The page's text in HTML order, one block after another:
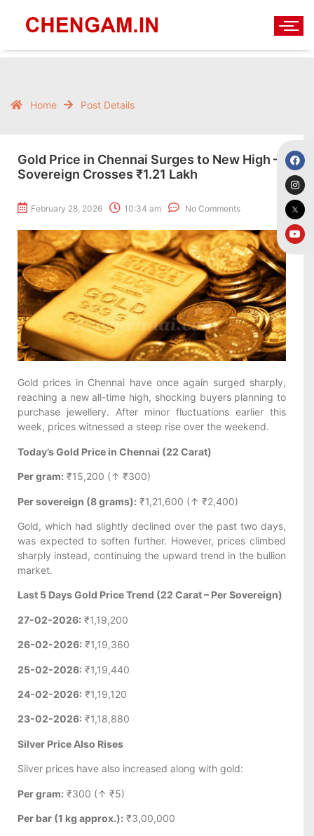
Home Post Details
Gold Price in Chennai Surges to New High –
Sovereign Crosses ₹1.21 Lakh
February 28, 2026 10:34 am No Comments
Gold prices in Chennai have once again surged sharply,
reaching a new all-time high, shocking buyers planning to
purchase jewellery. After minor fluctuations earlier this
week, prices witnessed a steep rise over the weekend.
Today’s Gold Price in Chennai (22 Carat)
Per gram: ₹15,200 (↑ ₹300)
Per sovereign (8 grams): ₹1,21,600 (↑ ₹2,400)
Gold, which had slightly declined over the past two days,
was expected to soften further. However, prices climbed
sharply instead, continuing the upward trend in the bullion
market.
Last 5 Days Gold Price Trend (22 Carat – Per Sovereign)
27-02-2026: ₹1,19,200
26-02-2026: ₹1,19,360
25-02-2026: ₹1,19,440
24-02-2026: ₹1,19,120
23-02-2026: ₹1,18,880
Silver Price Also Rises
Silver prices have also increased along with gold:
Per gram: ₹300 (↑ ₹5)
Per bar (1 kg approx.): ₹3,00,000